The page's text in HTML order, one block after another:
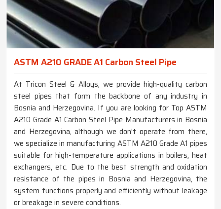
ASTM A210 GRADE A1 Carbon Steel Pipe
At Tricon Steel & Alloys, we provide high-quality carbon
steel pipes that form the backbone of any industry in
Bosnia and Herzegovina. If you are looking for Top ASTM
A210 Grade A1 Carbon Steel Pipe Manufacturers in Bosnia
and Herzegovina, although we don't operate from there,
we specialize in manufacturing ASTM A210 Grade A1 pipes
suitable for high-temperature applications in boilers, heat
exchangers, etc. Due to the best strength and oxidation
resistance of the pipes in Bosnia and Herzegovina, the
system functions properly and efficiently without leakage
or breakage in severe conditions.